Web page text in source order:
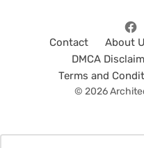
Contact About
DMCA
Terms and
© 2026